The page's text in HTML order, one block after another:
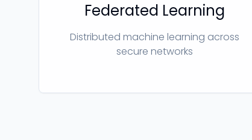
Federated Learning
Distributed machine learning across
secure networks